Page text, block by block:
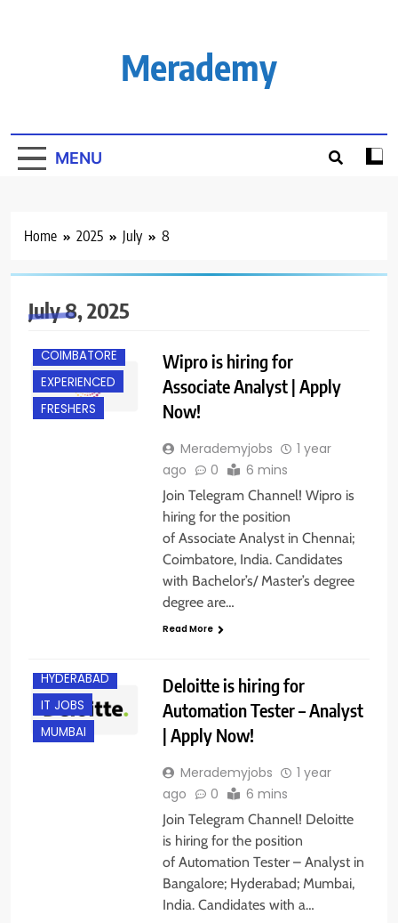
Merademy
MENU
Home 2025 July 8
July 8, 2025
CHENNAI
COIMBATORE
EXPERIENCED
FRESHERS
Wipro is hiring for
Associate Analyst | Apply
Now!
Merademyjobs
1 year
ago
0 6 mins
Join Telegram Channel! Wipro is
hiring for the position
of Associate Analyst in Chennai;
Coimbatore, India. Candidates
with Bachelor’s/ Master’s degree
degree are…
Read More
HYDERABAD
IT JOBS
MUMBAI
Deloitte is hiring for
Automation Tester – Analyst
| Apply Now!
Merademyjobs
1 year
ago
0 6 mins
Join Telegram Channel! Deloitte
is hiring for the position
of Automation Tester – Analyst in
Bangalore; Hyderabad; Mumbai,
India. Candidates with a…